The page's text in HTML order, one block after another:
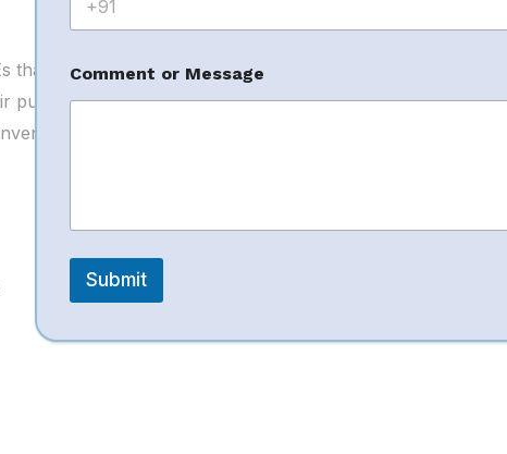
want complete Amazon management with practical
services include listing SEO, PPC, FBA/FBM
planning.
Comment or Message
Submit